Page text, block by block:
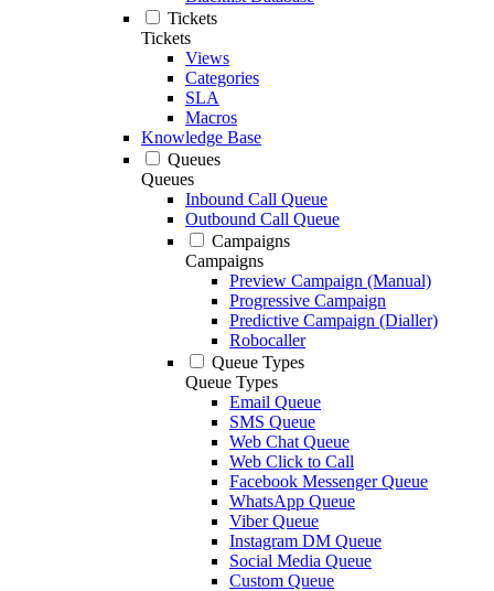
Tickets
Tickets
Views
Categories
SLA
Macros
Knowledge Base
Queues
Queues
Inbound Call Queue
Outbound Call Queue
Campaigns
Campaigns
Preview Campaign (Manual)
Progressive Campaign
Predictive Campaign (Dialler)
Robocaller
Queue Types
Queue Types
Email Queue
SMS Queue
Web Chat Queue
Web Click to Call
Facebook Messenger Queue
WhatsApp Queue
Viber Queue
Instagram DM Queue
Social Media Queue
Custom Queue